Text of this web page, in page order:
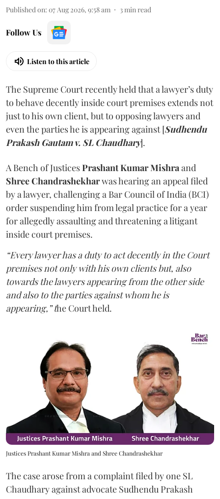
Published on: 07 Aug 2026, 9:58 am 3min read
Follow Us
Listen to this article
The Supreme Court recently held that a lawyer’s duty
to behave decently inside court premises extends not
just to his own client, but to opposing lawyers and
even the parties he is appearing against [Sudhendu
Prakash Gautam v. SL Chaudhary].
A Bench of JusticesPrashant Kumar Mishraand
Shree Chandrashekharwas hearing an appeal filed
by a lawyer, challenging a Bar Council of India (BCI)
order suspending him from legal practice for a year
for allegedly assaulting and threatening a litigant
inside court premises.
“Every lawyer has a duty to act decently in the Court
premises not only with his own clients but, also
towards the lawyers appearing from the other side
and also to the parties against whom he is
appearing,” the Court held.
Justices Prashant Kumar Mishra and Shree Chandrashekhar
The case arose from a complaint filed by one SL
Chaudhary against advocate Sudhendu Prakash